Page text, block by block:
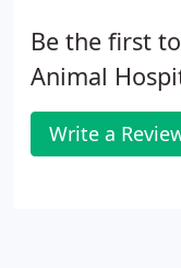
Be the first
Animal
Write a